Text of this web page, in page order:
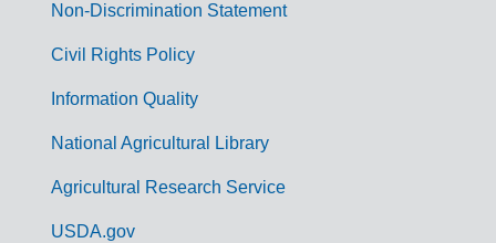
m
Non-Discrimination Statement
Civil Rights Policy
Information Quality
National Agricultural Library
Agricultural Research Service
USDA.gov